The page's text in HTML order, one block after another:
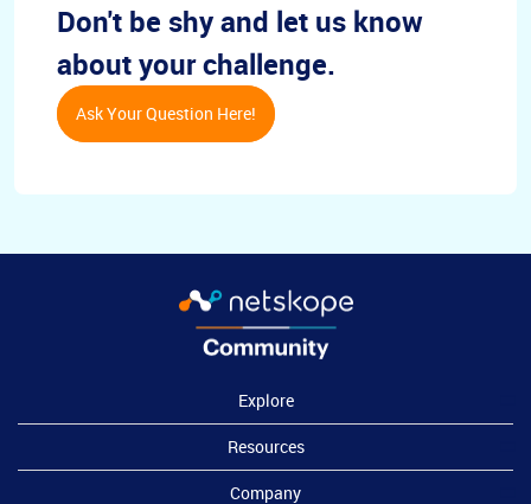
Don't be shy and let us know
about your challenge.
Ask Your Question Here!
Explore
Resources
Company